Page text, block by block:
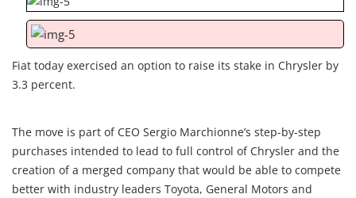
buy
additional
of
Chrysler
shares
Fiat today exercised an option to raise its stake in Chrysler by
3.3 percent.
The move is part of CEO Sergio Marchionne’s step-by-step
purchases intended to lead to full control of Chrysler and the
creation of a merged company that would be able to compete
better with industry leaders Toyota, General Motors and